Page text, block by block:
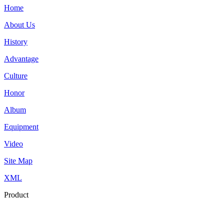
Home
About Us
History
Advantage
Culture
Honor
Album
Equipment
Video
Site Map
XML
Product